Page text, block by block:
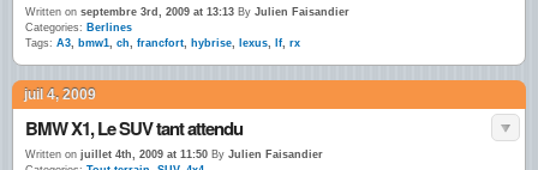
Written on septembre 3rd, 2009 at 13:13 By Julien Faisandier
Categories: Berlines
Tags: A3, bmw1, ch, francfort, hybrise, lexus, lf, rx
juil 4, 2009
BMW X1, Le SUV tant attendu
Written on juillet 4th, 2009 at 11:50 By Julien Faisandier